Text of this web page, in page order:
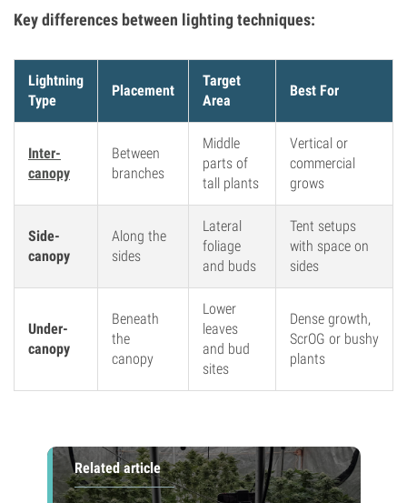
Key differences between lighting techniques:
Lightning
Type
Placement
Target
Area
Best For
Inter-
canopy
Between
branches
Middle
parts of
tall plants
Vertical or
commercial
grows
Side-
canopy
Along the
sides
Lateral
foliage
and buds
Tent setups
with space on
sides
Under-
canopy
Beneath
the
canopy
Lower
leaves
and bud
sites
Dense growth,
ScrOG or bushy
plants
Related article